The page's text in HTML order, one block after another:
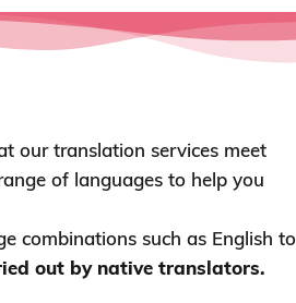
our translation services meet
of languages to help you
combinations such as English to
out by native translators.